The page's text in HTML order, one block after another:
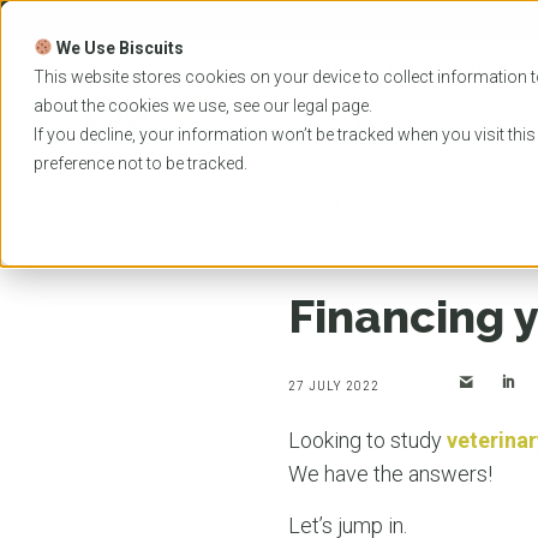
We Use Biscuits
This website stores cookies on your device to collect information
about the cookies we use, see our legal page.
If you decline, your information won’t be tracked when you visit
preference not to be tracked.
Skip
content
PROGRAMS
EVENTS
Financing
27 JULY 2022
Looking to study
We have the answers!
Let’s jump in.